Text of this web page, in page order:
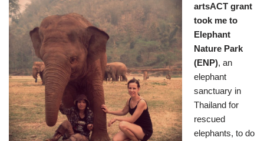
artsACT grant
took me to
Elephant
Nature Park
(ENP), an
elephant
sanctuary in
Thailand for
rescued
elephants, to do